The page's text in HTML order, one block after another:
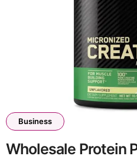
Business
Wholesale Protein